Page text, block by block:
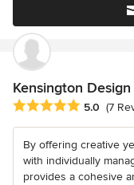
Kensington Design
Average rating: 5 out
5.0 (7
By offering creative
with individually
provides a cohesive